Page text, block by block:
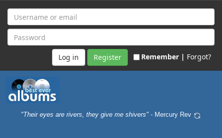
Register Remember | Forgot?
"Their eyes are rivers, they give me shivers" - Mercury Rev